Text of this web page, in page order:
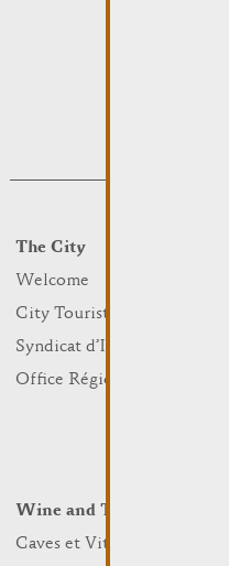
The City
Welcome
City Tourist Office
Syndicat d’Initiative
Office Régional du Tourisme
Wine and Terroir
Caves et Viticulteurs